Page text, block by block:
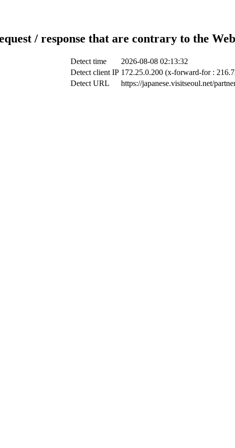
/ response that are contrary to the
Detect time
2026-08-08 02:13:32
Detect client IP 172.25.0.200 (x-forward-for :
Detect URL
https://japanese.visitseoul.net/